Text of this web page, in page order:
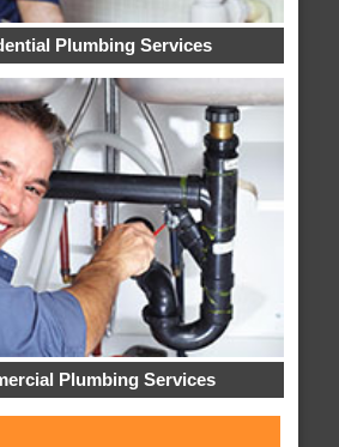
Plumbing Services
Plumbing Services